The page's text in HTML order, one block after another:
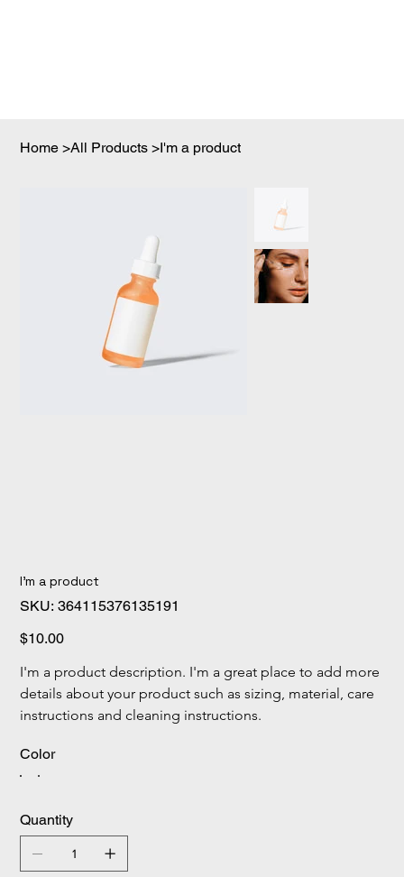
Home >All Products >I'm a product
I'm a product
SKU: SKU
364115376135191
364115376135191
Price
$10.00
I'm a product description. I'm a great place to add more
details about your product such as sizing, material, care
instructions and cleaning instructions.
Color
Quantity